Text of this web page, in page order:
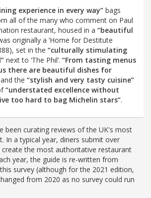
experience in every way” bags
all of the many who comment on Paul
restaurant, housed in a “beautiful
originally a ‘Home for Destitute
set in the “culturally stimulating
next to ‘The Phil’. “From tasting menus
there are beautiful dishes for
and the “stylish and very tasty cuisine”
“understated excellence without
too hard to bag Michelin stars”.
been curating reviews of the UK's most
In a typical year, diners submit over
create the most authoritative restaurant
year, the guide is re-written from
survey (although for the 2021 edition,
from 2020 as no survey could run